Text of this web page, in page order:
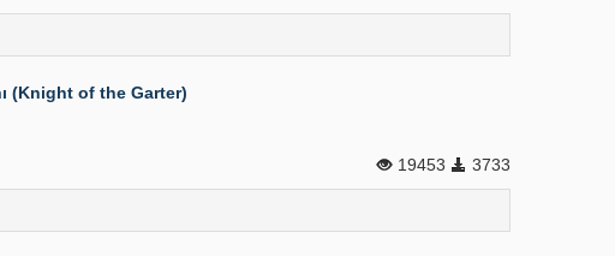
(Knight of the Garter)
19453 3733